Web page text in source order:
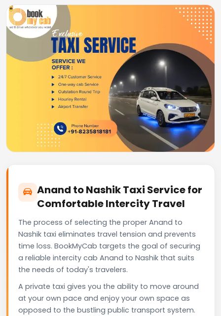
Anand to Nashik Taxi Service for
Comfortable Intercity Travel
The process of selecting the proper Anand to
Nashik taxi eliminates travel tension and prevents
time loss. BookMyCab targets the goal of securing
a reliable intercity cab Anand to Nashik that suits
the needs of today's travelers.
A private taxi gives you the ability to move around
at your own pace and enjoy your own space as
opposed to the bustling public transport system.